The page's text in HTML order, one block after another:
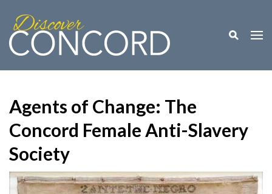
Toggle
Agents of Change: The
Concord Female Anti-Slavery
Society